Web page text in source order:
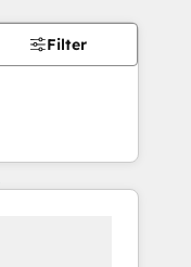
Filter